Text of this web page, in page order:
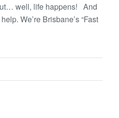
well, life happens! And
We’re Brisbane’s “Fast